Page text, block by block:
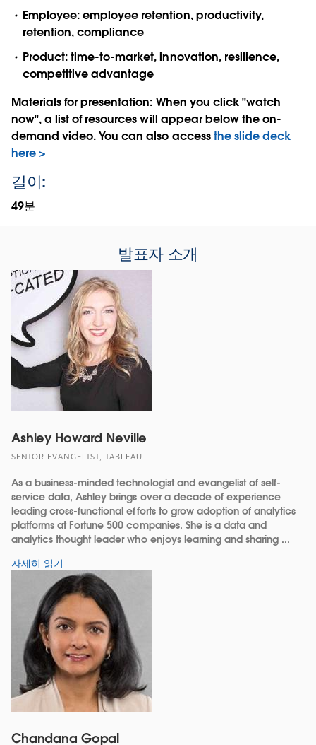
Employee: employee retention, productivity,
retention, compliance
Product: time-to-market, innovation, resilience,
competitive advantage
Materials for presentation: When you click "watch
now", a list of resources will appear below the on-
demand video. You can also accessthe slide deck
here >
길이:
49분
발표자 소개
Ashley Howard Neville
SENIOR EVANGELIST, TABLEAU
As a business-minded technologist and evangelist of self-
service data, Ashley brings over a decade of experience
leading cross-functional efforts to grow adoption of analytics
platforms at Fortune 500 companies. She is a data and
analytics thought leader who enjoys learning and sharing ...
자세히 읽기
Chandana Gopal